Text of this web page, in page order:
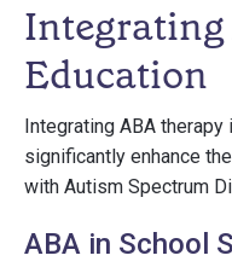
Integrating
Education
Integrating ABA
significantly enhance
with Autism Spectrum
ABA in School